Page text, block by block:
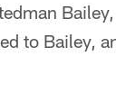
to Bailey,